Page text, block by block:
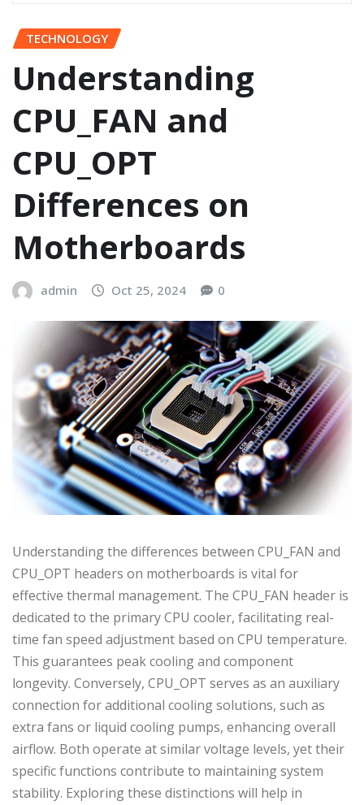
TECHNOLOGY
Understanding
CPU_FAN and
CPU_OPT
Differences on
Motherboards
admin Oct 25, 2024 0
Understanding the differences between CPU_FAN and
CPU_OPT headers on motherboards is vital for
effective thermal management. The CPU_FAN header is
dedicated to the primary CPU cooler, facilitating real-
time fan speed adjustment based on CPU temperature.
This guarantees peak cooling and component
longevity. Conversely, CPU_OPT serves as an auxiliary
connection for additional cooling solutions, such as
extra fans or liquid cooling pumps, enhancing overall
airflow. Both operate at similar voltage levels, yet their
specific functions contribute to maintaining system
stability. Exploring these distinctions will help in